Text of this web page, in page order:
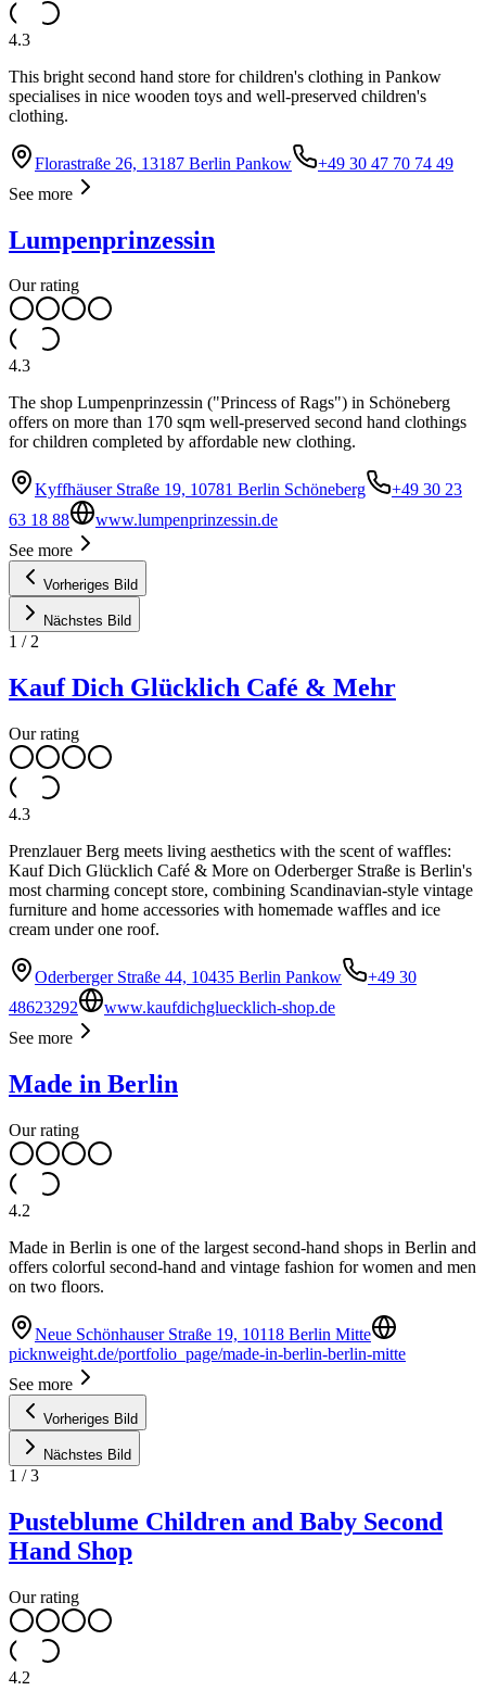
4.3
This bright second hand store for children's clothing in Pankow
specialises in nice wooden toys and well-preserved children's
clothing.
Florastraße 26, 13187 Berlin Pankow
+49 30 47 70 74 49
See more
Lumpenprinzessin
Our rating
4.3
The shop Lumpenprinzessin ("Princess of Rags") in Schöneberg
offers on more than 170 sqm well-preserved second hand clothings
for children completed by affordable new clothing.
Kyffhäuser Straße 19, 10781 Berlin Schöneberg
+49 30 23
63 18 88
www.lumpenprinzessin.de
See more
Vorheriges Bild
Nächstes Bild
1 /2
Kauf Dich Glücklich Café & Mehr
Our rating
4.3
Prenzlauer Berg meets living aesthetics with the scent of waffles:
Kauf Dich Glücklich Café & More on Oderberger Straße is Berlin's
most charming concept store, combining Scandinavian-style vintage
furniture and home accessories with homemade waffles and ice
cream under one roof.
Oderberger Straße 44, 10435 Berlin Pankow
+49 30
48623292
www.kaufdichgluecklich-shop.de
See more
Made in Berlin
Our rating
4.2
Made in Berlin is one of the largest second-hand shops in Berlin and
offers colorful second-hand and vintage fashion for women and men
on two floors.
Neue Schönhauser Straße 19, 10118 Berlin Mitte
picknweight.de/portfolio_page/made-in-berlin-berlin-mitte
See more
Vorheriges Bild
Nächstes Bild
1 /3
Pusteblume Children and Baby Second
Hand Shop
Our rating
4.2